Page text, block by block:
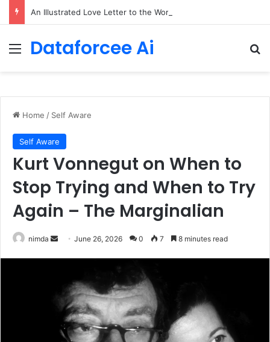
An Illustrated Love Letter to the World – The Marginalian
Menu
Dataforcee Ai
Home / Self Aware
Self Aware
Kurt Vonnegut on When to
Stop Trying and When to Try
Again – The Marginalian
nimda
SendJune 26, 2026 0 7 8 minutes read